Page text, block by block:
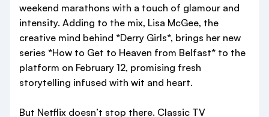
weekend marathons with a touch of glamour and
intensity. Adding to the mix, Lisa McGee, the
creative mind behind *Derry Girls*, brings her new
series *How to Get to Heaven from Belfast* to the
platform on February 12, promising fresh
storytelling infused with wit and heart.
But Netflix doesn’t stop there. Classic TV